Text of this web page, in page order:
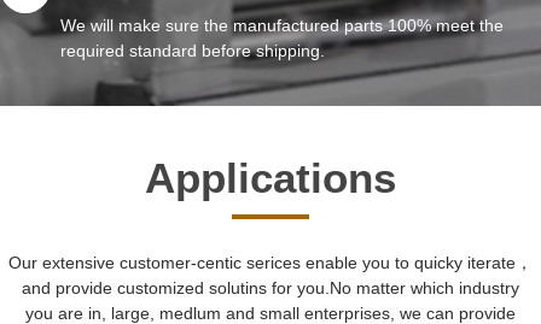
We will make sure the manufactured parts 100% meet the
required standard before shipping.
Applications
Our extensive customer-centic serices enable you to quicky iterate，
and provide customized solutins for you.No matter which industry
you are in, large, medlum and small enterprises, we can provide